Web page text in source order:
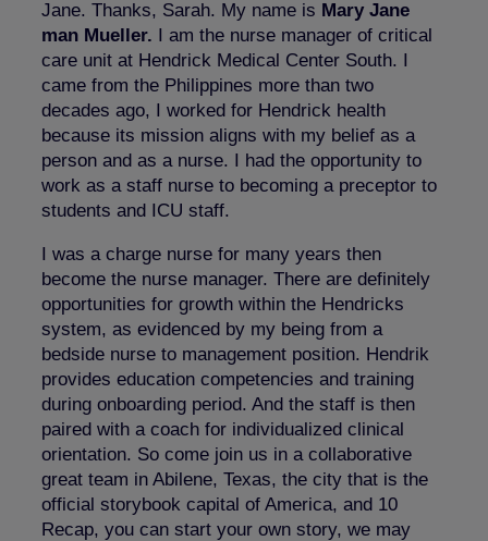
Jane. Thanks, Sarah. My name is Mary Jane
man Mueller. I am the nurse manager of critical
care unit at Hendrick Medical Center South. I
came from the Philippines more than two
decades ago, I worked for Hendrick health
because its mission aligns with my belief as a
person and as a nurse. I had the opportunity to
work as a staff nurse to becoming a preceptor to
students and ICU staff.
I was a charge nurse for many years then
become the nurse manager. There are definitely
opportunities for growth within the Hendricks
system, as evidenced by my being from a
bedside nurse to management position. Hendrik
provides education competencies and training
during onboarding period. And the staff is then
paired with a coach for individualized clinical
orientation. So come join us in a collaborative
great team in Abilene, Texas, the city that is the
official storybook capital of America, and 10
Recap, you can start your own story, we may